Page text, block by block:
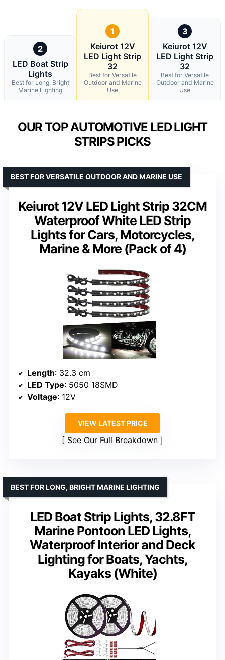
2
LED Boat Strip
Lights
Best for Long, Bright
Marine Lighting
1
Keiurot 12V
LED Light Strip
32
Best for Versatile
Outdoor and Marine
Use
3
Keiurot 12V
LED Light Strip
32
Best for Versatile
Outdoor and Marine
Use
OUR TOP AUTOMOTIVE LED LIGHT
STRIPS PICKS
Keiurot 12V LED Light Strip 32CM
Waterproof White LED Strip
Lights for Cars, Motorcycles,
Marine & More (Pack of 4)
BEST FOR VERSATILE OUTDOOR AND MARINE USE
Length: 32.3 cm
LED Type: 5050 18SMD
Voltage: 12V
VIEW LATEST PRICE
See Our Full Breakdown
LED Boat Strip Lights, 32.8FT
Marine Pontoon LED Lights,
Waterproof Interior and Deck
Lighting for Boats, Yachts,
Kayaks (White)
BEST FOR LONG, BRIGHT MARINE LIGHTING